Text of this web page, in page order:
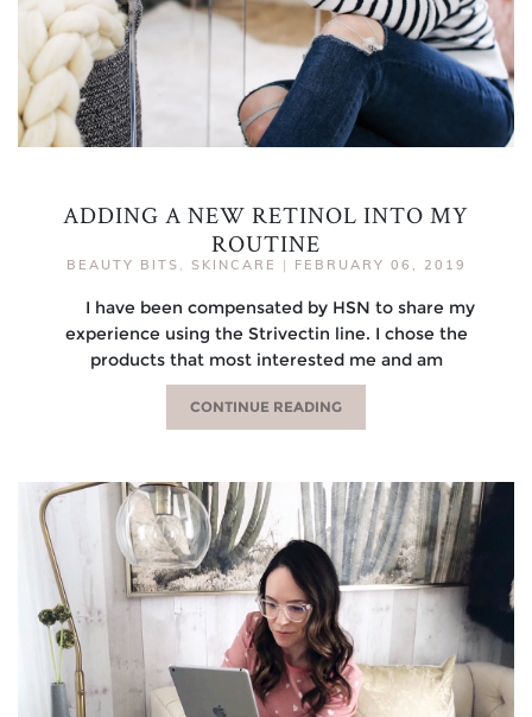
ADDING A NEW RETINOL INTO MY
ROUTINE
BEAUTY BITS SKINCARE | FEBRUARY 06, 2019
I have been compensated by HSN to share my
experience using the Strivectin line. I chose the
products that most interested me and am
CONTINUE READING